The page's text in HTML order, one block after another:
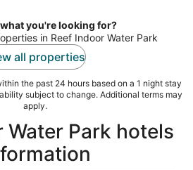
night
you're looking for?
in Reef Indoor Water Park
all properties
the past 24 hours based on a 1 night stay
subject to change. Additional terms may
apply.
Water Park hotels